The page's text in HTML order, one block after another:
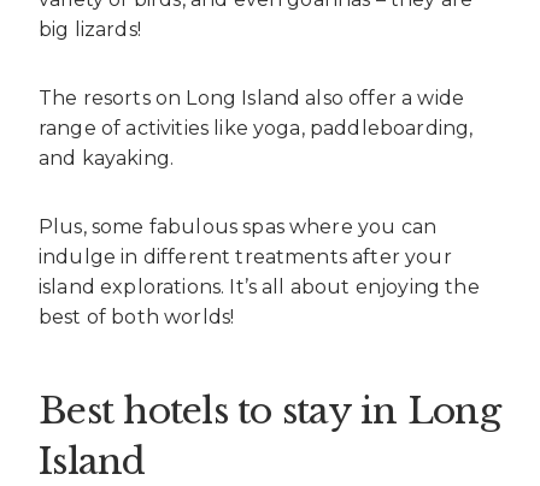
big lizards!
The resorts on Long Island also offer a wide
range of activities like yoga, paddleboarding,
and kayaking.
Plus, some fabulous spas where you can
indulge in different treatments after your
island explorations. It’s all about enjoying the
best of both worlds!
Best hotels to stay in Long
Island